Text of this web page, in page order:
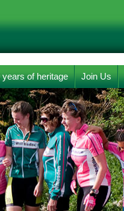
years of heritage Join Us